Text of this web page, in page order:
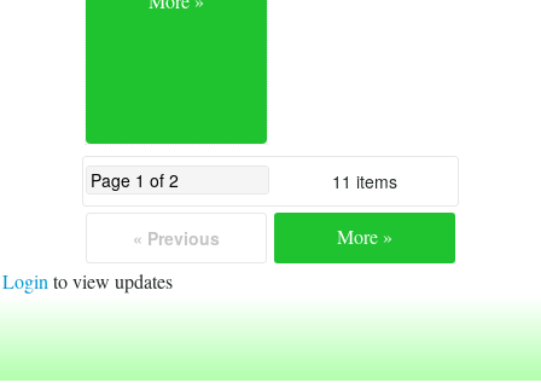
11 items
« Previous
More »
Login to view updates